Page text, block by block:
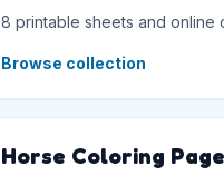
8 printable sheets and online
Browse collection
Horse Coloring